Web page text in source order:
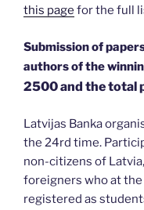
this page for the full
Submission of
authors of the
2500 and the total
Latvijas Banka
the 24rd time.
non-citizens of
foreigners who at
registered as